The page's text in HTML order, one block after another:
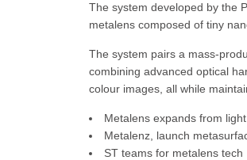
The system developed by the
metalens composed of tiny
The system pairs a mass-
combining advanced optical
colour images, all while
Metalens expands from
Metalenz, launch
ST teams for metalens tech